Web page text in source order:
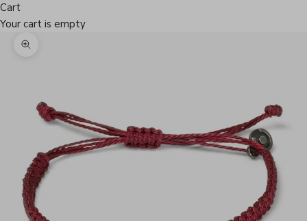
Cart
Your cart is empty
Zoom picture